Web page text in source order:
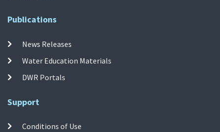
Publications
News Releases
Water Education Materials
DWR Portals
Support
Conditions of Use